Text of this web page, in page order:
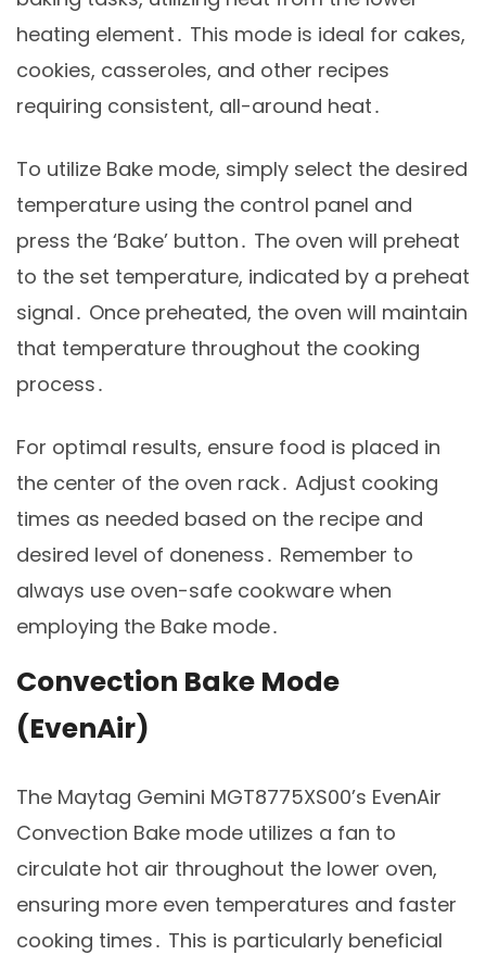
heating element․ This mode is ideal for cakes,
cookies, casseroles, and other recipes
requiring consistent, all-around heat․
To utilize Bake mode, simply select the desired
temperature using the control panel and
press the ‘Bake’ button․ The oven will preheat
to the set temperature, indicated by a preheat
signal․ Once preheated, the oven will maintain
that temperature throughout the cooking
process․
For optimal results, ensure food is placed in
the center of the oven rack․ Adjust cooking
times as needed based on the recipe and
desired level of doneness․ Remember to
always use oven-safe cookware when
employing the Bake mode․
Convection Bake Mode
(EvenAir)
The Maytag Gemini MGT8775XS00’s EvenAir
Convection Bake mode utilizes a fan to
circulate hot air throughout the lower oven,
ensuring more even temperatures and faster
cooking times․ This is particularly beneficial